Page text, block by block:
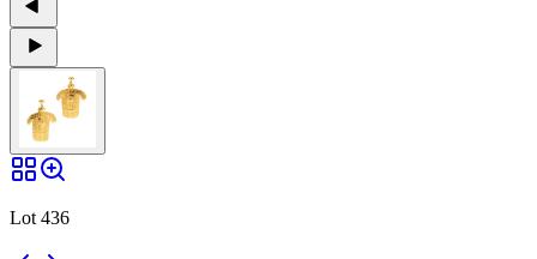
Lot 436